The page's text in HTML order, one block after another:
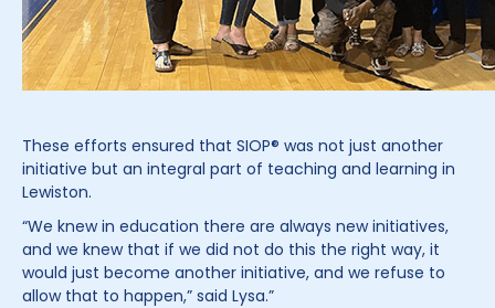
These efforts ensured that SIOP® was not just another
initiative but an integral part of teaching and learning in
Lewiston.
“We knew in education there are always new initiatives,
and we knew that if we did not do this the right way, it
would just become another initiative, and we refuse to
allow that to happen,” said Lysa.”